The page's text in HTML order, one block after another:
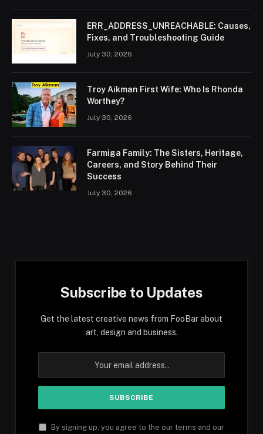
ERR_ADDRESS_UNREACHABLE: Causes,
Fixes, and Troubleshooting Guide
July 30, 2026
Troy Aikman First Wife: Who Is Rhonda
Worthey?
July 30, 2026
Farmiga Family: The Sisters, Heritage,
Careers, and Story Behind Their
Success
July 30, 2026
Subscribe to Updates
Get the latest creative news from FooBar about
art, design and business.
By signing up, you agree to the our terms and our